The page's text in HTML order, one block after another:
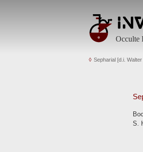
Occulte
Sepharial [d.i.
S.